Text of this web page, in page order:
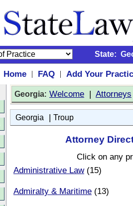
State:
Home | FAQ |
Add Your
Georgia: Welcome | Attorneys
Georgia | Troup
Attorney
Click on any
Administrative Law(15)
Admiralty & Maritime (13)